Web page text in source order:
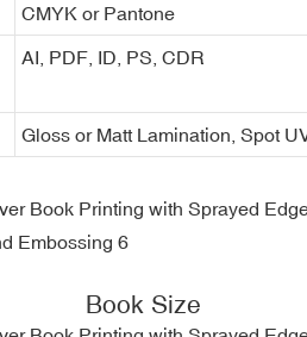
CMYK or Pantone
AI, PDF, ID, PS, CDR
Gloss or Matt Lamination, Spot
Book Size